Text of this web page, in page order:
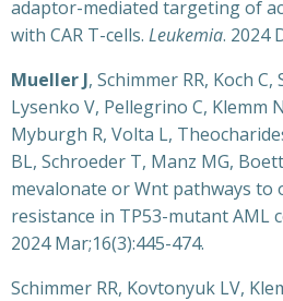
adaptor-mediated targeting of
with CAR T-cells. Leukemia. 2024
Mueller J, Schimmer RR, Koch C,
Lysenko V, Pellegrino C, Klemm
Myburgh R, Volta L,
BL, Schroeder T, Manz MG,
mevalonate or Wnt pathways to
resistance in TP53-mutant AML
2024 Mar;16(3):445-474.
Schimmer RR, Kovtonyuk LV,